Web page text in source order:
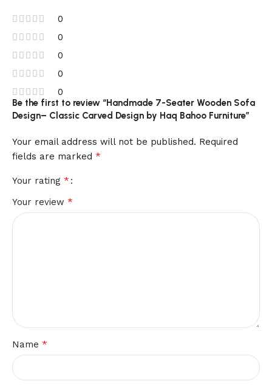
0
0
0
0
0
Be the first to review “Handmade 7-Seater Wooden Sofa
Design– Classic Carved Design by Haq Bahoo Furniture”
Your email address will not be published. Required
fields are marked *
Your rating *
Your review *
Name *